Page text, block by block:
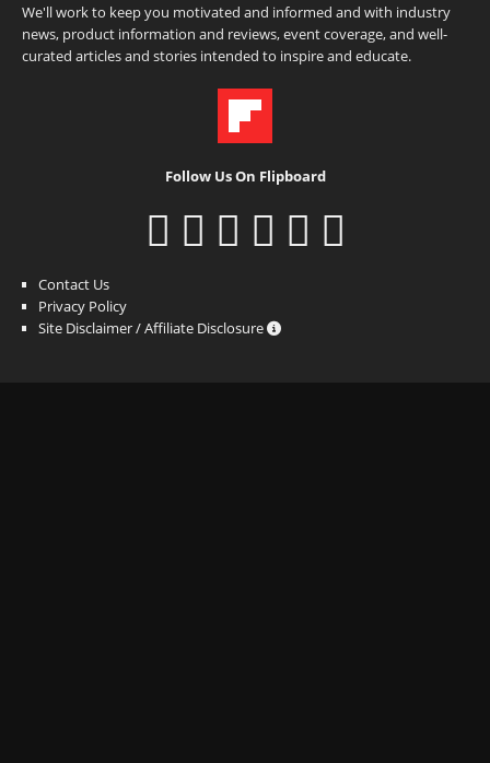
We'll work to keep you motivated and informed and with industry
news, product information and reviews, event coverage, and well-
curated articles and stories intended to inspire and educate.
Follow Us On Flipboard
Contact Us
Privacy Policy
Site Disclaimer / Affiliate Disclosure